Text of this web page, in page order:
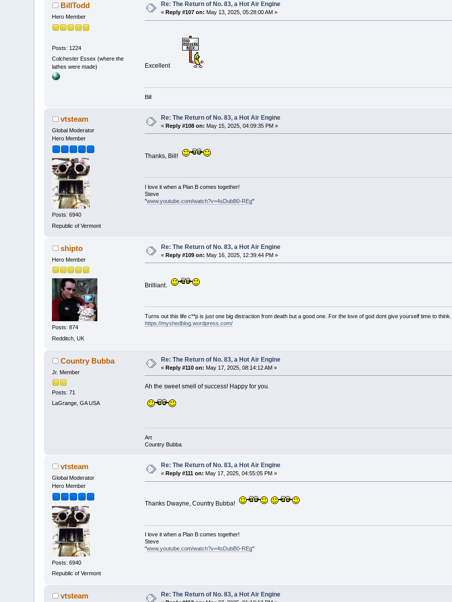
BillTodd
Hero Member
Posts: 1224
Colchester Essex (where the
lathes were made)
Re: The Return of No. 83, a Hot Air Engine
« Reply #107 on: May 13, 2025, 05:28:00 AM »
Excellent
Bill
vtsteam
Global Moderator
Hero Member
Posts: 6940
Republic of Vermont
Re: The Return of No. 83, a Hot Air Engine
«Reply #108 on: May 15, 2025, 04:09:35 PM »
Thanks, Bill!
I love it when a Plan B comes together!
Steve
"www.youtube.com/watch?v=4sDubB0-REg"
shipto
Hero Member
Posts: 874
Redditch, UK
Re: The Return of No. 83, a Hot Air Engine
«Reply #109 on: May 16, 2025, 12:39:44 PM »
Brilliant.
Turns out this life c**p is just one big distraction from death but a good one. For the love of god dont give yourself time to think.
https://myshedblog.wordpress.com/
Country Bubba
Jr. Member
Posts: 71
LaGrange, GA USA
Re: The Return of No. 83, a Hot Air Engine
«Reply #110 on: May 17, 2025, 08:14:12 AM »
Ah the sweet smell of success! Happy for you.
Art
Country Bubba
vtsteam
Global Moderator
Hero Member
Posts: 6940
Republic of Vermont
Re: The Return of No. 83, a Hot Air Engine
«Reply #111 on: May 17, 2025, 04:55:05 PM »
Thanks Dwayne, Country Bubba!
I love it when a Plan B comes together!
Steve
"www.youtube.com/watch?v=4sDubB0-REg"
vtsteam Re: The Return of No. 83, a Hot Air Engine